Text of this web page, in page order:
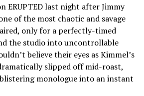
ERUPTED last night after Jimmy
of the most chaotic and savage
only for a perfectly-timed
the studio into uncontrollable
believe their eyes as Kimmel’s
slipped off mid-roast,
monologue into an instant